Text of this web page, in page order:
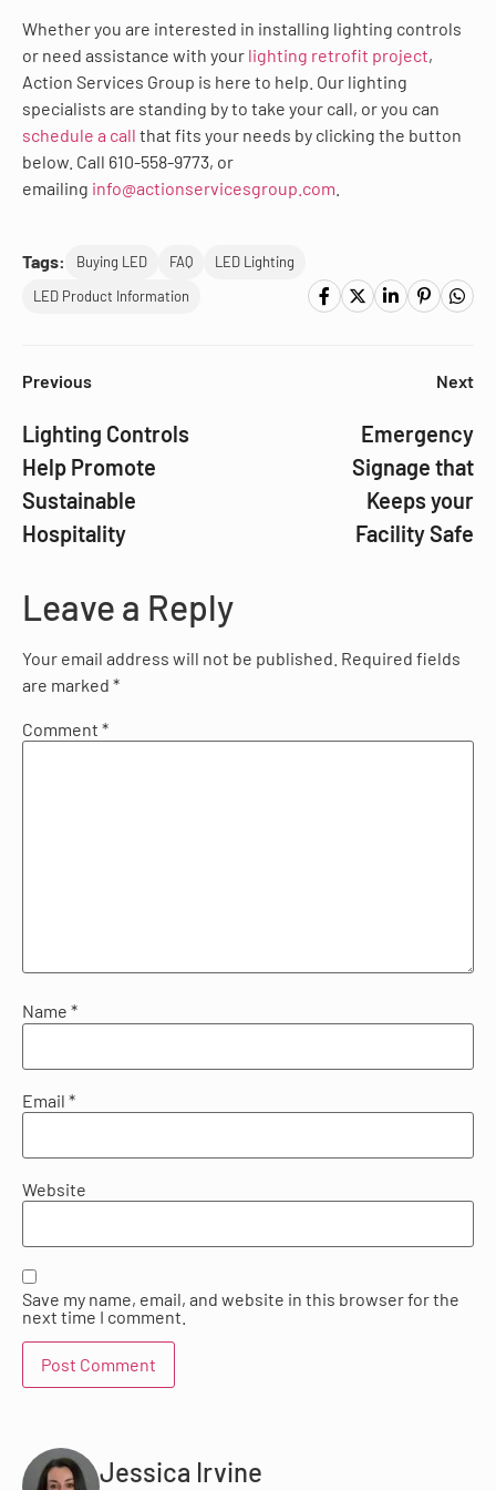
Whether you are interested in installing lighting controls
or need assistance with your lighting retrofit project,
Action Services Group is here to help. Our lighting
specialists are standing by to take your call, or you can
schedule a call that fits your needs by clicking the button
below. Call 610-558-9773, or
emailing info@actionservicesgroup.com
Tags: Buying LED FAQ
LED Lighting
LED Product Information
Previous
Lighting Controls
Help Promote
Sustainable
Hospitality
Next
Emergency
Signage that
Keeps your
Facility Safe
Leave a Reply
Your email address will not be published. Required fields
are marked *
Comment *
Name *
Email *
Website
Save my name, email, and website in this browser for the
next time I comment.
Jessica Irvine